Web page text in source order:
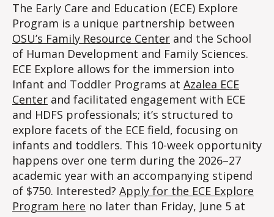
The Early Care and Education (ECE) Explore
Program is a unique partnership between
OSU’s Family Resource Center and the School
of Human Development and Family Sciences.
ECE Explore allows for the immersion into
Infant and Toddler Programs at Azalea ECE
Center and facilitated engagement with ECE
and HDFS professionals; it’s structured to
explore facets of the ECE field, focusing on
infants and toddlers. This 10-week opportunity
happens over one term during the 2026–27
academic year with an accompanying stipend
of $750. Interested? Apply for the ECE Explore
Program here no later than Friday, June 5 at